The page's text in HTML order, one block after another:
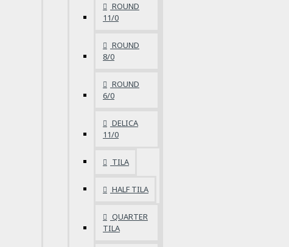
ROUND
11/0
ROUND
8/0
ROUND
6/0
DELICA
11/0
TILA
HALF TILA
QUARTER
TILA